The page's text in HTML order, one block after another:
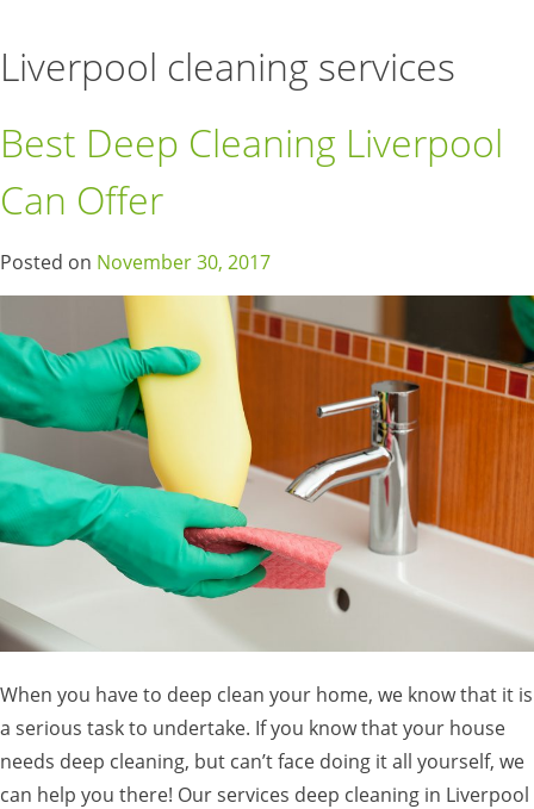
Liverpool cleaning services
Best Deep Cleaning Liverpool
Can Offer
Posted on November 30, 2017
When you have to deep clean your home, we know that it is
a serious task to undertake. If you know that your house
needs deep cleaning, but can’t face doing it all yourself, we
can help you there! Our services deep cleaning in Liverpool